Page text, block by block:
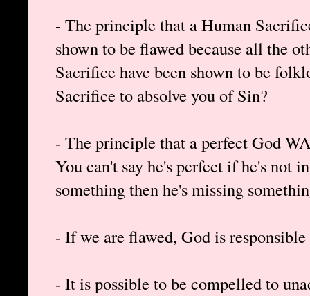
- The principle that a Human
shown to be flawed because all the
Sacrifice have been shown to be
Sacrifice to absolve you of Sin?
- The principle that a perfect God
You can't say he's perfect if he's not
something then he's missing
- If we are flawed, God is responsible
- It is possible to be compelled to